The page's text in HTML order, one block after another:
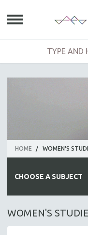
HOME / WOMEN'S
CHOOSE A SUBJECT
ALL SUBJECTS
WOMEN'S